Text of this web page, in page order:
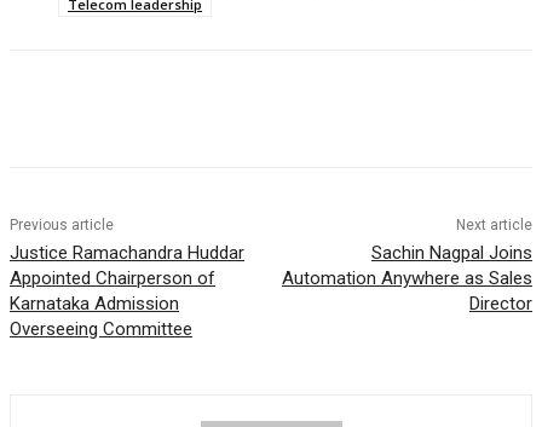
Telecom leadership
Previous article
Justice Ramachandra Huddar
Appointed Chairperson of
Karnataka Admission
Overseeing Committee
Next article
Sachin Nagpal Joins
Automation Anywhere as Sales
Director